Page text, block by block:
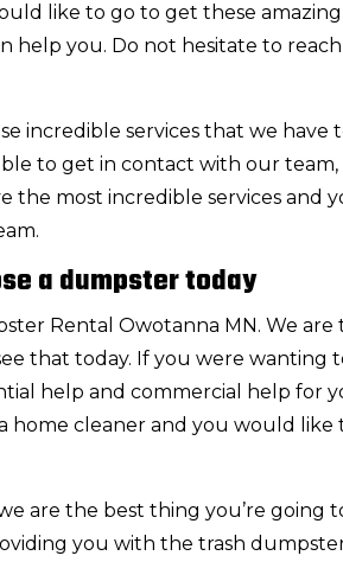
like to go to get these amazing
help you. Do not hesitate to
incredible services that we have
to get in contact with our
the most incredible services and
a dumpster today
Rental Owotanna MN. We
that today. If you were wanting
help and commercial help for
home cleaner and you would like
are the best thing you’re going
you with the trash